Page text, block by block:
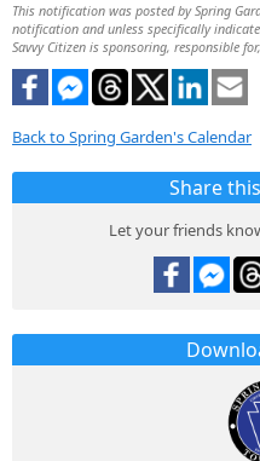
This notification was posted by Spring
notification and unless specifically
Savvy Citizen is sponsoring, responsible
Back to Spring Garden's Calendar
Share
Let your friends